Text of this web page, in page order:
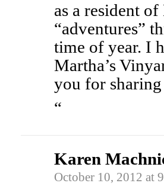
as a resident
“adventures”
time of year. I
Martha’s
you for
“
Karen
October 10, 2012 at